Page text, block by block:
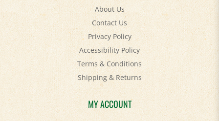
Contact Us
Privacy Policy
Accessibility Policy
Terms & Conditions
Shipping&Returns
MY ACCOUNT
Login/Register